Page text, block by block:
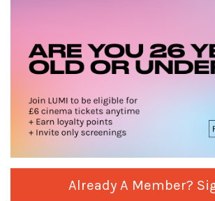
Already A Member?